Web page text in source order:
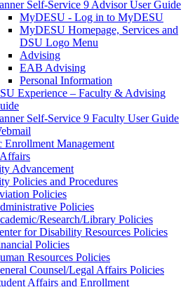
Self-Service 9 Advisor User Guide
MyDESU - Log in to MyDESU
MyDESU Homepage, Services and
DSU Logo Menu
Advising
EAB Advising
Personal Information
Experience – Faculty & Advising
Self-Service 9 Faculty User Guide
Enrollment Management
Advancement
Policies and Procedures
Policies
Policies
Research/Library Policies
for Disability Resources Policies
Policies
Resources Policies
Counsel/Legal Affairs Policies
Affairs and Enrollment